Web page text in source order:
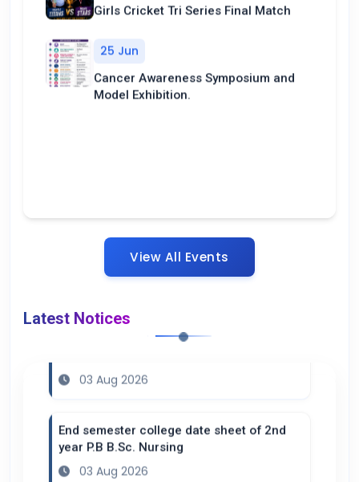
Girls Cricket Tri Series Final Match
25 Jun
Cancer Awareness Symposium and
Model Exhibition.
View All Events
Latest Notices
Practical datesheet of B.Sc. Nursing 6th
03 Aug 2026
End semester college date sheet of 2nd
year P.B B.Sc. Nursing
03 Aug 2026